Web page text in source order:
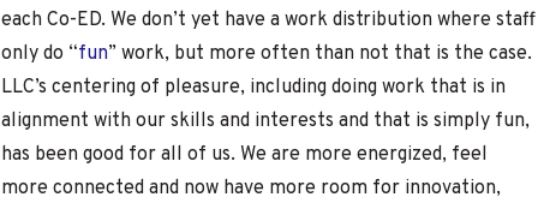
each Co-ED. We don’t yet have a work distribution where staff
only do “fun” work, but more often than not that is the case.
LLC’s centering of pleasure, including doing work that is in
alignment with our skills and interests and that is simply fun,
has been good for all of us. We are more energized, feel
more connected and now have more room for innovation,